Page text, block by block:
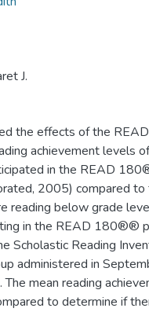
J.
the effects of the
achievement levels
in the READ
2005) compared to
reading below grade
in the READ 180®®
Scholastic Reading
administered in
mean reading
to determine if